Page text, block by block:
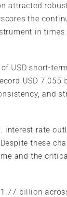
attracted
the
in times
USD short-
USD 7.055
and
interest rate
these
and the
billion